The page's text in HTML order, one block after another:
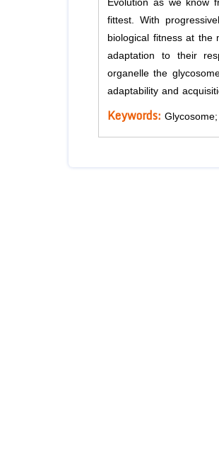
Evolution as we know
fittest. With
biological fitness at the
adaptation to their
organelle the
adaptability and
Keywords: Glycosome;